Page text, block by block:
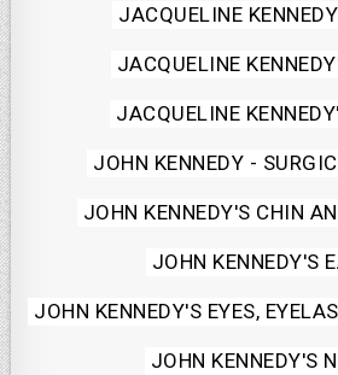
JACQUELINE
JACQUELINE
JACQUELINE
JOHN KENNEDY -
JOHN KENNEDY'S CHIN
JOHN KENNEDY'S
JOHN KENNEDY'S EYES,
JOHN KENNEDY'S